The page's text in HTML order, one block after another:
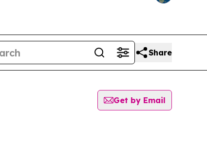
Share
Get by Email